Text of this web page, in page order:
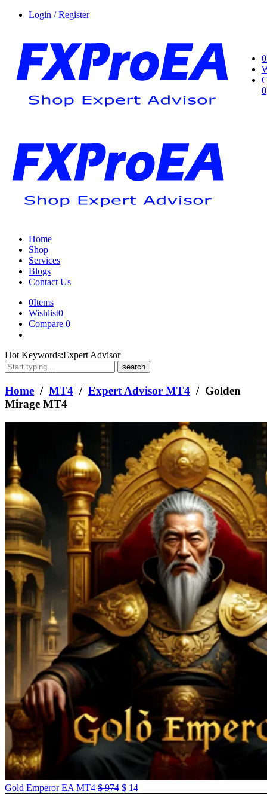
Login / Register
0
0
Home
Shop
Services
Blogs
Contact Us
0Items
Wishlist0
Compare 0
What
are
you
looking
for?
Hot Keywords:Expert Advisor
Home / MT4 / Expert Advisor MT4 / Golden
Mirage MT4
Gold Emperor EA MT4 $974 $ 14